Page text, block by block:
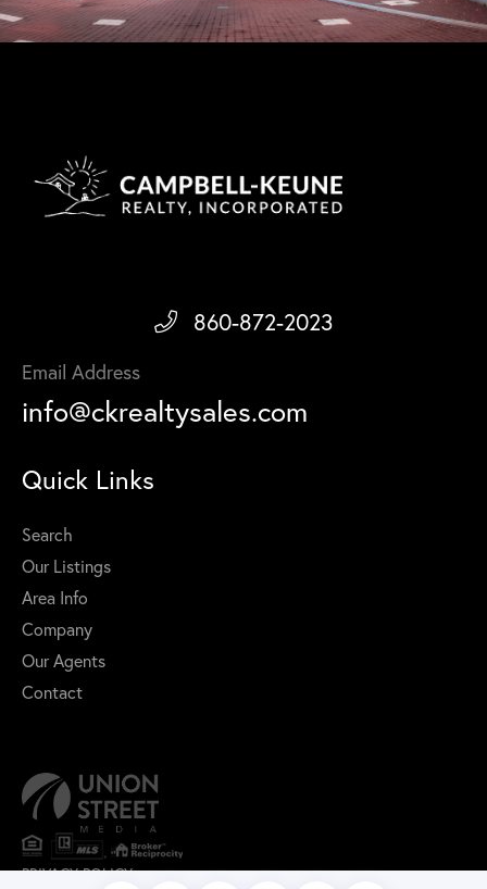
860-872-2023
Email Address
info@ckrealtysales.com
Quick Links
Search
Our Listings
Area Info
Company
Our Agents
Contact
PRIVACY POLICY